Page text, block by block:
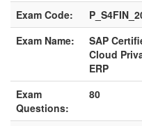
Exam Code:
Exam Name:
SAP
Cloud
ERP
Exam
Questions:
80